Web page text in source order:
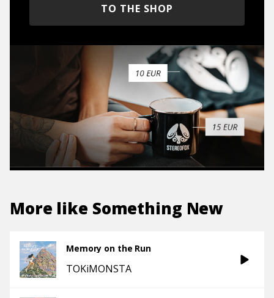
TO THE SHOP
More like Something New
Memory on the Run
TOKiMONSTA